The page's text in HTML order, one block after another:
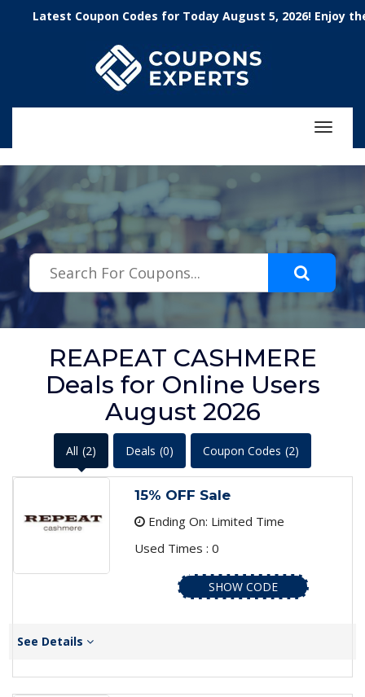
.featured-coupons-images { width: 200px; height: 200px; overflow:
hidden; } .featured-coupons-images img { width: 100%; height: 100%;
Coupon Codes for Today August 5, 2026! Enjoy the
Toggle
REAPEAT CASHMERE
Deals for Online Users
August 2026
All (2) Deals (0) Coupon Codes (2)
15% OFF Sale
Ending On: Limited Time
Used Times : 0
SHOW CODE
See Details